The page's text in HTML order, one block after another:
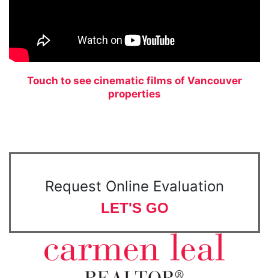
Touch to see cinematic films of Vancouver
properties
Request Online Evaluation
LET'S GO